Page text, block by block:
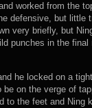
worked from the
defensive, but little
very briefly, but
punches in the final
he locked on a
on the verge of
to the feet and Ning